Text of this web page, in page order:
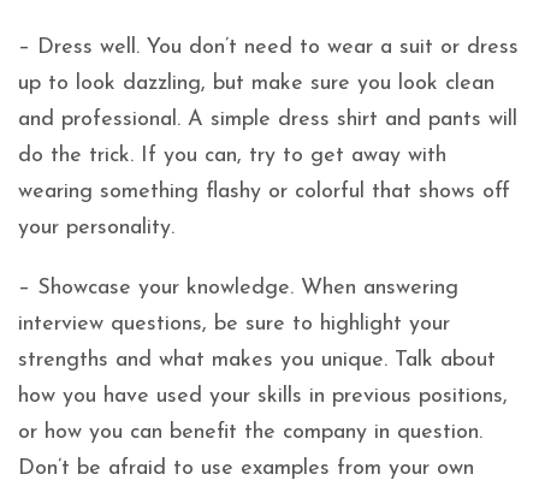
– Dress well. You don’t need to wear a suit or dress
up to look dazzling, but make sure you look clean
and professional. A simple dress shirt and pants will
do the trick. If you can, try to get away with
wearing something flashy or colorful that shows off
your personality.
– Showcase your knowledge. When answering
interview questions, be sure to highlight your
strengths and what makes you unique. Talk about
how you have used your skills in previous positions,
or how you can benefit the company in question.
Don’t be afraid to use examples from your own